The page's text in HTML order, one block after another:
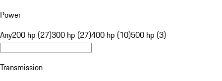
Power
Any200 hp (27)300 hp (27)400 hp (10)500 hp (3)
Transmission